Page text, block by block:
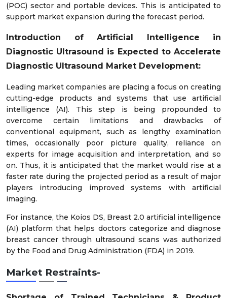
(POC) sector and portable devices. This is anticipated to
support market expansion during the forecast period.
Introduction of Artificial Intelligence in
Diagnostic Ultrasound is Expected to Accelerate
Diagnostic Ultrasound Market Development:
Leading market companies are placing a focus on creating
cutting-edge products and systems that use artificial
intelligence (AI). This step is being propounded to
overcome certain limitations and drawbacks of
conventional equipment, such as lengthy examination
times, occasionally poor picture quality, reliance on
experts for image acquisition and interpretation, and so
on. Thus, it is anticipated that the market would rise at a
faster rate during the projected period as a result of major
players introducing improved systems with artificial
imaging.
For instance, the Koios DS, Breast 2.0 artificial intelligence
(AI) platform that helps doctors categorize and diagnose
breast cancer through ultrasound scans was authorized
by the Food and Drug Administration (FDA) in 2019.
Market Restraints-